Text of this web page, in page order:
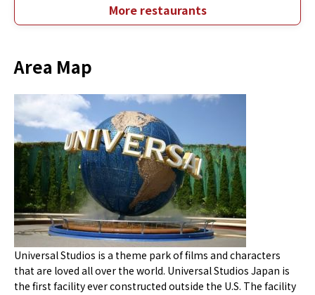
More restaurants
Area Map
Universal Studios is a theme park of films and characters
that are loved all over the world. Universal Studios Japan is
the first facility ever constructed outside the U.S. The facility